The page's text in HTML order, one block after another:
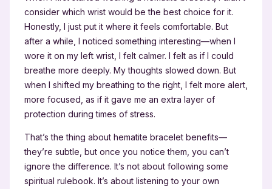
consider which wrist would be the best choice for it.
Honestly, I just put it where it feels comfortable. But
after a while, I noticed something interesting—when I
wore it on my left wrist, I felt calmer. I felt as if I could
breathe more deeply. My thoughts slowed down. But
when I shifted my breathing to the right, I felt more alert,
more focused, as if it gave me an extra layer of
protection during times of stress.
That’s the thing about hematite bracelet benefits—
they’re subtle, but once you notice them, you can’t
ignore the difference. It’s not about following some
spiritual rulebook. It’s about listening to your own